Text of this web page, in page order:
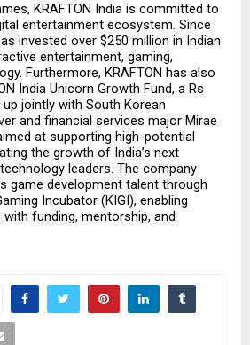
KRAFTON India is committed to
entertainment ecosystem. Since
invested over $250 million in Indian
entertainment, gaming,
Furthermore, KRAFTON has also
India Unicorn Growth Fund, a Rs
jointly with South Korean
and financial services major Mirae
at supporting high-potential
the growth of India’s next
leaders. The company
game development talent through
Incubator (KIGI), enabling
funding, mentorship, and